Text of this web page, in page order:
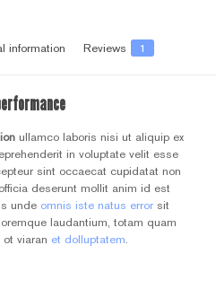
information Reviews 1
ullamco laboris nisi ut aliquip ex
in voluptate velit esse
sint occaecat cupidatat non
deserunt mollit anim id est
unde omnis iste natus errorsit
laudantium, totam quam
viaran et dolluptatem